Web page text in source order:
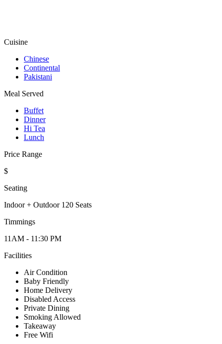
Cuisine
Chinese
Continental
Pakistani
Meal Served
Buffet
Dinner
Hi Tea
Lunch
Price Range
$
Seating
Indoor + Outdoor 120 Seats
Timmings
11AM - 11:30 PM
Facilities
Air Condition
Baby Friendly
Home Delivery
Disabled Access
Private Dining
Smoking Allowed
Takeaway
Free Wifi